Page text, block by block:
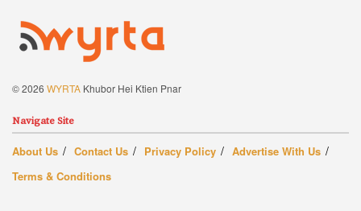
© 2026 WYRTA Khubor Hei Ktien Pnar
Navigate Site
About Us Contact Us Privacy Policy
Advertise With Us
Terms & Conditions